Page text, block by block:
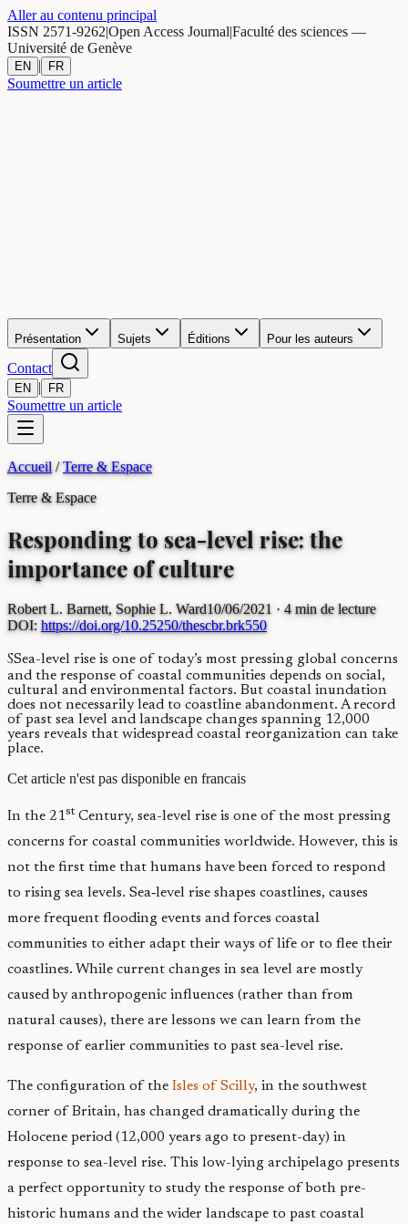
Aller au contenu principal
ISSN 2571-9262|Open Access Journal|Faculté des sciences —
Université de Genève
EN | FR
Soumettre un article
Présentation Sujets Éditions Pour les auteurs
Contact
EN | FR
Soumettre un article
Accueil /Terre & Espace
Terre & Espace
Responding to sea-level rise: the
importance of culture
Robert L. Barnett, Sophie L. Ward10/06/2021 · 4 min de lecture
DOI: https://doi.org/10.25250/thescbr.brk550
SSea-level rise is one of today’s most pressing global concerns
and the response of coastal communities depends on social,
cultural and environmental factors. But coastal inundation
does not necessarily lead to coastline abandonment. A record
of past sea level and landscape changes spanning 12,000
years reveals that widespread coastal reorganization can take
place.
Cet article n'est pas disponible en francais
In the 21st Century, sea-level rise is one of the most pressing
concerns for coastal communities worldwide. However, this is
not the first time that humans have been forced to respond
to rising sea levels. Sea‑level rise shapes coastlines, causes
more frequent flooding events and forces coastal
communities to either adapt their ways of life or to flee their
coastlines. While current changes in sea level are mostly
caused by anthropogenic influences (rather than from
natural causes), there are lessons we can learn from the
response of earlier communities to past sea-level rise.
The configuration of the Isles of Scilly, in the southwest
corner of Britain, has changed dramatically during the
Holocene period (12,000 years ago to present-day) in
response to sea-level rise. This low-lying archipelago presents
a perfect opportunity to study the response of both pre-
historic humans and the wider landscape to past coastal